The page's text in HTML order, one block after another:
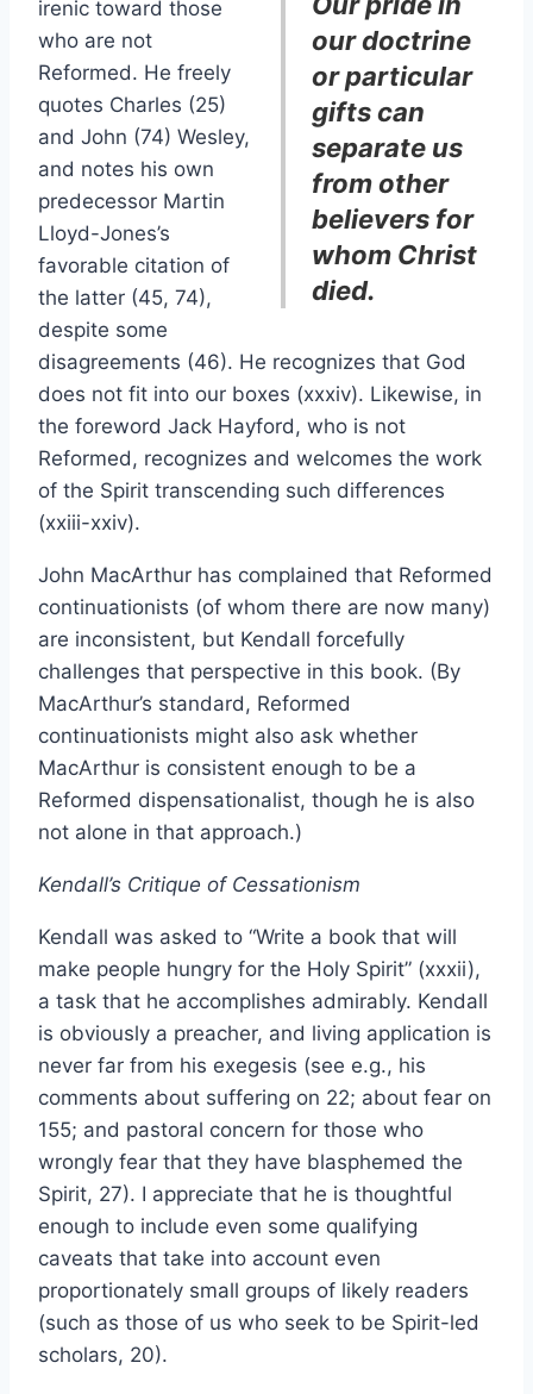
our doctrine
or particular
gifts can
separate us
from other
believers for
whom Christ
died.
irenic toward those
who are not
Reformed. He freely
quotes Charles (25)
and John (74) Wesley,
and notes his own
predecessor Martin
Lloyd-Jones’s
favorable citation of
the latter (45, 74),
despite some
disagreements (46). He recognizes that God
does not fit into our boxes (xxxiv). Likewise, in
the foreword Jack Hayford, who is not
Reformed, recognizes and welcomes the work
of the Spirit transcending such differences
(xxiii-xxiv).
John MacArthur has complained that Reformed
continuationists (of whom there are now many)
are inconsistent, but Kendall forcefully
challenges that perspective in this book. (By
MacArthur’s standard, Reformed
continuationists might also ask whether
MacArthur is consistent enough to be a
Reformed dispensationalist, though he is also
not alone in that approach.)
Kendall’s Critique of Cessationism
Kendall was asked to “Write a book that will
make people hungry for the Holy Spirit” (xxxii),
a task that he accomplishes admirably. Kendall
is obviously a preacher, and living application is
never far from his exegesis (see e.g., his
comments about suffering on 22; about fear on
155; and pastoral concern for those who
wrongly fear that they have blasphemed the
Spirit, 27). I appreciate that he is thoughtful
enough to include even some qualifying
caveats that take into account even
proportionately small groups of likely readers
(such as those of us who seek to be Spirit-led
scholars, 20).